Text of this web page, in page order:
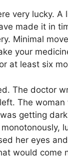
very lucky. A
made it in
Minimal
your
at least six
The doctor
The woman
getting
her eyes
would come